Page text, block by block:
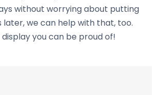
without worrying about putting
later, we can help with that, too.
you can be proud of!